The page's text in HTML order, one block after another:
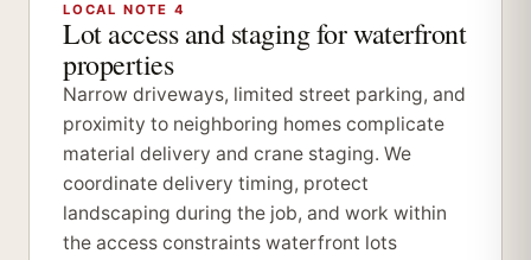
LOCAL NOTE 4
Lot access and staging for waterfront
properties
Narrow driveways, limited street parking, and
proximity to neighboring homes complicate
material delivery and crane staging. We
coordinate delivery timing, protect
landscaping during the job, and work within
the access constraints waterfront lots